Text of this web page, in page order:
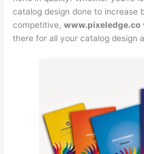
catalog design done to increase
competitive,www.pixeledge.co
there for all your catalog design